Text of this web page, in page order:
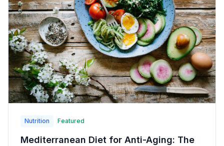
Nutrition Featured
Mediterranean Diet for Anti-Aging: The